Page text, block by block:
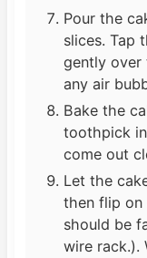
Pour the
slices. Tap
gently over
any air
Bake the
toothpick
come out
Let the
then flip
should be
wire rack.).